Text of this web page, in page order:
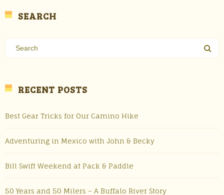
SEARCH
RECENT POSTS
Best Gear Tricks for Our Camino Hike
Adventuring in Mexico with John & Becky
Bill Swift Weekend at Pack & Paddle
50 Years and 50 Milers – A Buffalo River Story